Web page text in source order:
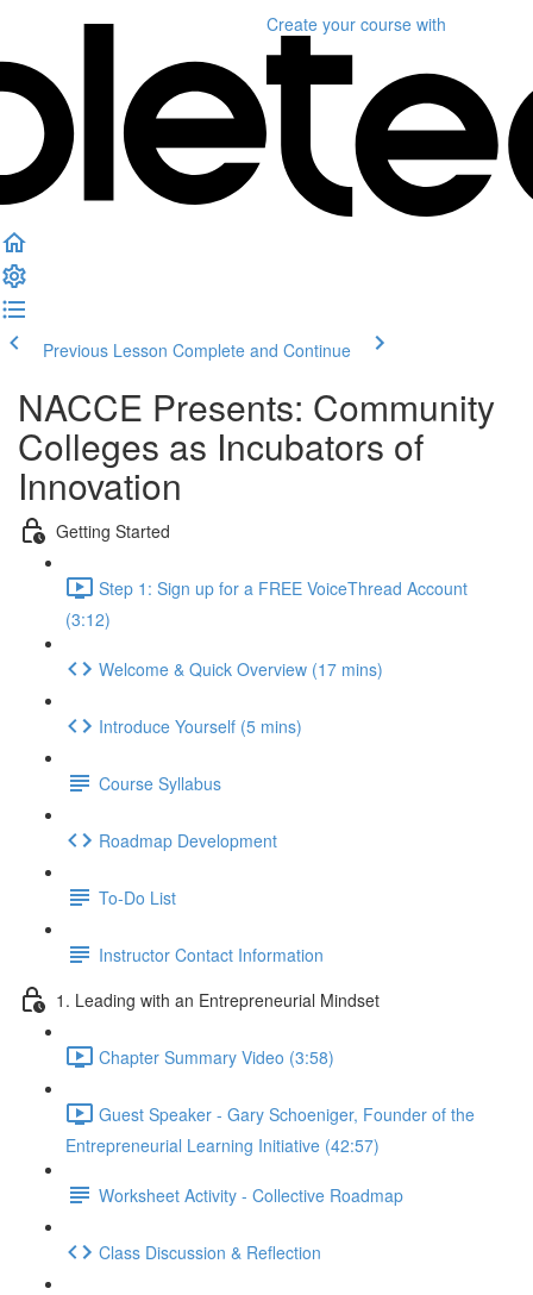
Create your course with
Previous Lesson Complete and Continue
NACCE Presents: Community
Colleges as Incubators of
Innovation
Getting Started
Step 1: Sign up for a FREE VoiceThread Account
(3:12)
Welcome & Quick Overview (17 mins)
Introduce Yourself (5 mins)
Course Syllabus
Roadmap Development
To-Do List
Instructor Contact Information
1. Leading with an Entrepreneurial Mindset
Chapter Summary Video (3:58)
Guest Speaker - Gary Schoeniger, Founder of the
Entrepreneurial Learning Initiative (42:57)
Worksheet Activity - Collective Roadmap
Class Discussion & Reflection